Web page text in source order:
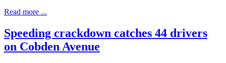
Read more ...
Speeding crackdown catches 44 drivers
on Cobden Avenue